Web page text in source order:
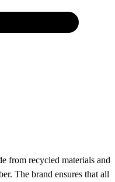
from recycled materials and
The brand ensures that all